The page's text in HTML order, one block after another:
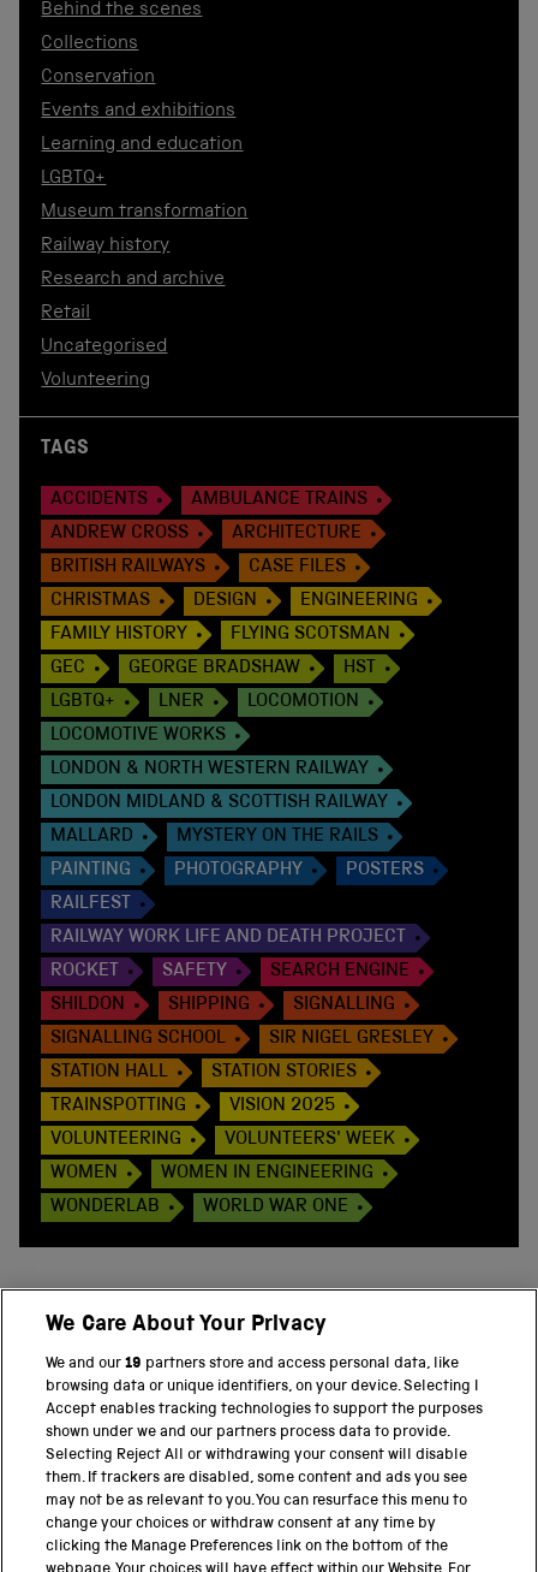
Behind the scenes
Collections
Conservation
Events and exhibitions
Learning and education
LGBTQ+
Museum transformation
Railway history
Research and archive
Retail
Uncategorised
Volunteering
TAGS
ACCIDENTS
AMBULANCE TRAINS
ANDREW CROSS
ARCHITECTURE
BRITISH RAILWAYS
CASE FILES
CHRISTMAS
DESIGN
ENGINEERING
FAMILY HISTORY
FLYING SCOTSMAN
GEC
GEORGE BRADSHAW
HST
LGBTQ+
LNER
LOCOMOTION
LOCOMOTIVE WORKS
LONDON & NORTH WESTERN RAILWAY
LONDON MIDLAND & SCOTTISH RAILWAY
MALLARD
MYSTERY ON THE RAILS
PAINTING
PHOTOGRAPHY
POSTERS
RAILFEST
RAILWAY WORK LIFE AND DEATH PROJECT
ROCKET
SAFETY
SEARCH ENGINE
SHILDON
SHIPPING
SIGNALLING
SIGNALLING SCHOOL
SIR NIGEL GRESLEY
STATION HALL
STATION STORIES
TRAINSPOTTING
VISION 2025
VOLUNTEERING
VOLUNTEERS' WEEK
WOMEN
WOMEN IN ENGINEERING
WONDERLAB
WORLD WAR ONE
PART OF THE SCIENCE MUSEUM GROUP
Science Museum
National Science and Media Museum
Science and Industry Museum
We Care About Your Privacy
We and our19 partners store and access personal data, like
browsing data or unique identifiers, on your device. Selecting I
Accept enables tracking technologies to support the purposes
shown under we and our partners process data to provide.
Selecting Reject All or withdrawing your consent will disable
them. If trackers are disabled, some content and ads you see
may not be as relevant to you. You can resurface this menu to
change your choices or withdraw consent at any time by
clicking the Manage Preferences link on the bottom of the